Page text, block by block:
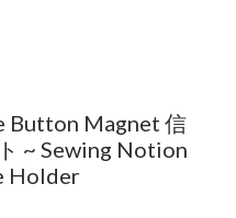
Button Magnet 信
~ Sewing Notion
Holder